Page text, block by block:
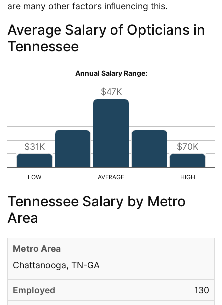
are many other factors influencing this.
Average Salary of Opticians in
Tennessee
Annual Salary Range:
$31K
$47K
$70K
Tennessee Salary by Metro
Area
Chattanooga, TN-GA
130